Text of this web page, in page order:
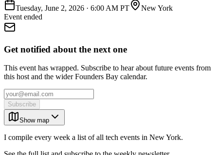
Tuesday, June 2, 2026 · 6:00 AM PT
New York
Event ended
Get notified about the next one
This event has wrapped. Subscribe to hear about future events from
this host and the wider Founders Bay calendar.
Subscribe
Show map
I compile every week a list of all tech events in New York.